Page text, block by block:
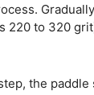
220 to 320
the